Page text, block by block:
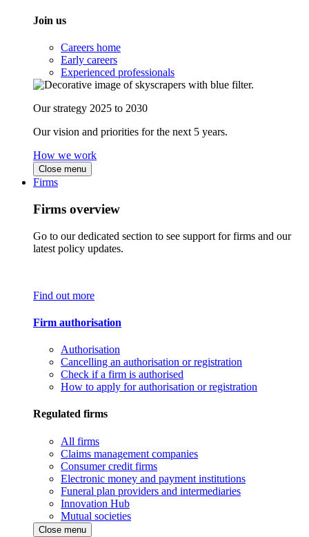
Join us
Careers home
Early careers
Experienced professionals
Our strategy 2025 to 2030
Our vision and priorities for the next 5 years.
How we work
Close menu
Firms
Firms overview
Go to our dedicated section to see support for firms and our
latest policy updates.
Find out more
Firm authorisation
Authorisation
Cancelling an authorisation or registration
Check if a firm is authorised
How to apply for authorisation or registration
Regulated firms
All firms
Claims management companies
Consumer credit firms
Electronic money and payment institutions
Funeral plan providers and intermediaries
Innovation Hub
Mutual societies
Close menu